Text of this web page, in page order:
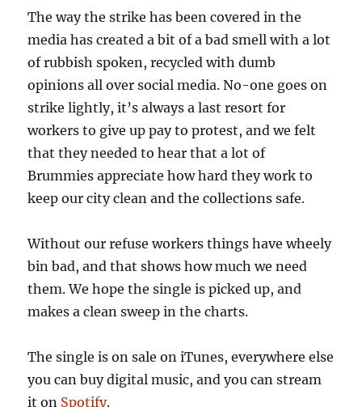
The way the strike has been covered in the
media has created a bit of a bad smell with a lot
of rubbish spoken, recycled with dumb
opinions all over social media. No-one goes on
strike lightly, it’s always a last resort for
workers to give up pay to protest, and we felt
that they needed to hear that a lot of
Brummies appreciate how hard they work to
keep our city clean and the collections safe.
Without our refuse workers things have wheely
bin bad, and that shows how much we need
them. We hope the single is picked up, and
makes a clean sweep in the charts.
The single is on sale on iTunes, everywhere else
you can buy digital music, and you can stream
it on Spotify.